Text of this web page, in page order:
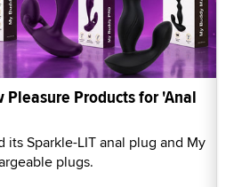
Pleasure Products for 'Anal
Sparkle-LIT anal plug and My
plugs.